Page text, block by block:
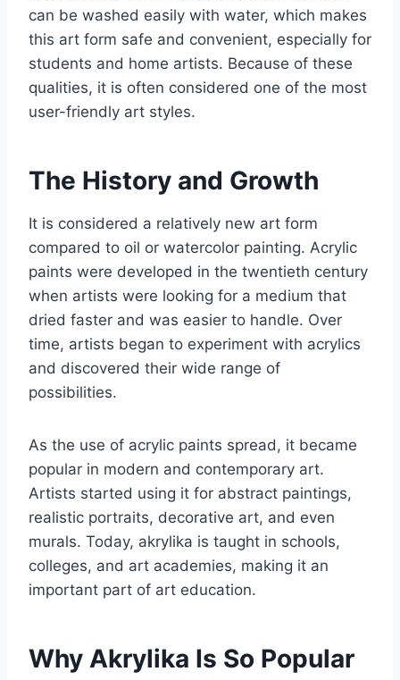
can be washed easily with water, which makes
this art form safe and convenient, especially for
students and home artists. Because of these
qualities, it is often considered one of the most
user-friendly art styles.
The History and Growth
It is considered a relatively new art form
compared to oil or watercolor painting. Acrylic
paints were developed in the twentieth century
when artists were looking for a medium that
dried faster and was easier to handle. Over
time, artists began to experiment with acrylics
and discovered their wide range of
possibilities.
As the use of acrylic paints spread, it became
popular in modern and contemporary art.
Artists started using it for abstract paintings,
realistic portraits, decorative art, and even
murals. Today, akrylika is taught in schools,
colleges, and art academies, making it an
important part of art education.
Why Akrylika Is So Popular